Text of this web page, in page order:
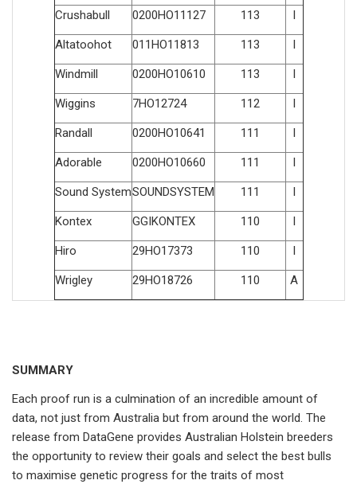
Crushabull 0200HO11127 113 I
Altatoohot 011HO11813 113 I
Windmill 0200HO10610 113 I
Wiggins 7HO12724 112 I
Randall 0200HO10641 111 I
Adorable 0200HO10660 111 I
Sound SystemSOUNDSYSTEM 111 I
Kontex GGIKONTEX 110 I
Hiro 29HO17373 110 I
Wrigley 29HO18726 110 A
SUMMARY
Each proof run is a culmination of an incredible amount of
data, not just from Australia but from around the world. The
release from DataGene provides Australian Holstein breeders
the opportunity to review their goals and select the best bulls
to maximise genetic progress for the traits of most